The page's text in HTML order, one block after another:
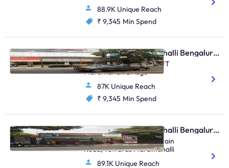
88.9K Unique Reach
₹ 9,345 Min Spend
Bus Shelter - Marathahalli Bengaluru, 30491
Near Kalamandir ORR TFT
Marathahalli Bridge
87K Unique Reach
₹ 9,345 Min Spend
Bus Shelter - Marathahalli Bengaluru, 30585
CEMILAL Corner, HAL Main
Road, Towards Marathahalli
89.1K Unique Reach